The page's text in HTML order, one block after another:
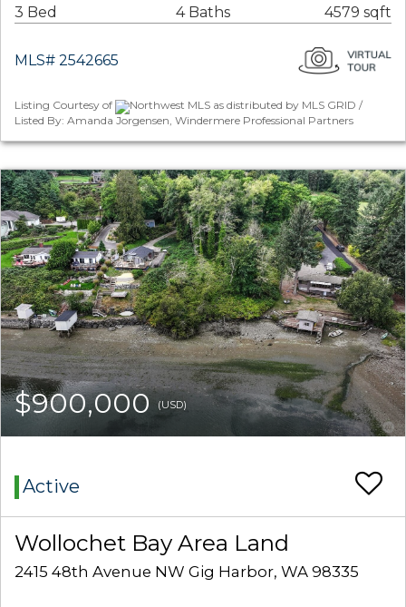
3 Bed 4 Baths 4579 sqft
MLS# 2542665
Listing Courtesy of
Northwest MLS as distributed by MLS GRID /
Listed By: Amanda Jorgensen, Windermere Professional Partners
$900,000(USD)
Active
Wollochet Bay Area Land
2415 48th Avenue NW Gig Harbor, WA 98335